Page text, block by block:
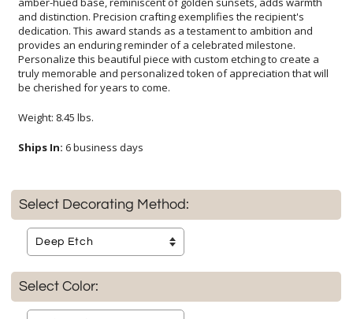
be cherished for years to come.
Weight: 8.45 lbs.
Ships In: 6 business days
Select Decorating Method:
Select Color: